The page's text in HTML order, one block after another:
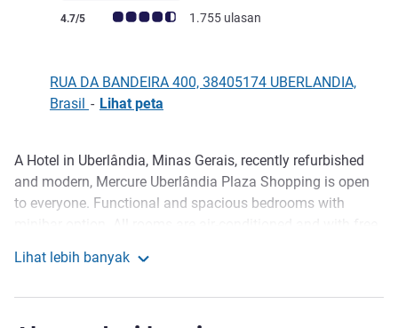
Catatan tamu Avis (Peringkat ALL)
4.7/5 1.755 ulasan
RUA DA BANDEIRA 400, 38405174 UBERLANDIA,
Brasil - Lihat peta
Deskripsi
A Hotel in Uberlândia, Minas Gerais, recently refurbished
and modern, Mercure Uberlândia Plaza Shopping is open
to everyone. Functional and spacious bedrooms with
cuisine in an elegant ambiance with good music. The hotel
Lihat lebih banyak